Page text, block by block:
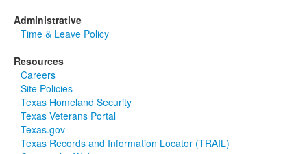
Administrative
Time & Leave Policy
Resources
Careers
Site Policies
Texas Homeland Security
Texas Veterans Portal
Texas.gov
Texas Records and Information Locator (TRAIL)